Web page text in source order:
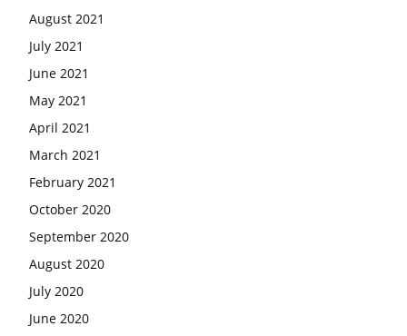
August 2021
July 2021
June 2021
May 2021
April 2021
March 2021
February 2021
October 2020
September 2020
August 2020
July 2020
June 2020